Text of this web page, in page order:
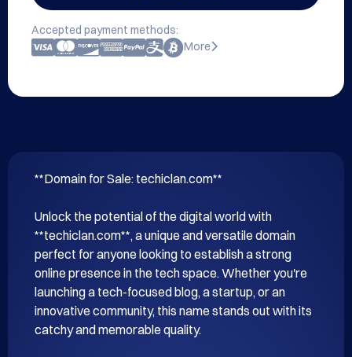
Accepted payment methods:
More
**Domain for Sale: techiclan.com**
Unlock the potential of the digital world with
**techiclan.com**, a unique and versatile domain
perfect for anyone looking to establish a strong
online presence in the tech space. Whether you're
launching a tech-focused blog, a startup, or an
innovative community, this name stands out with its
catchy and memorable quality.